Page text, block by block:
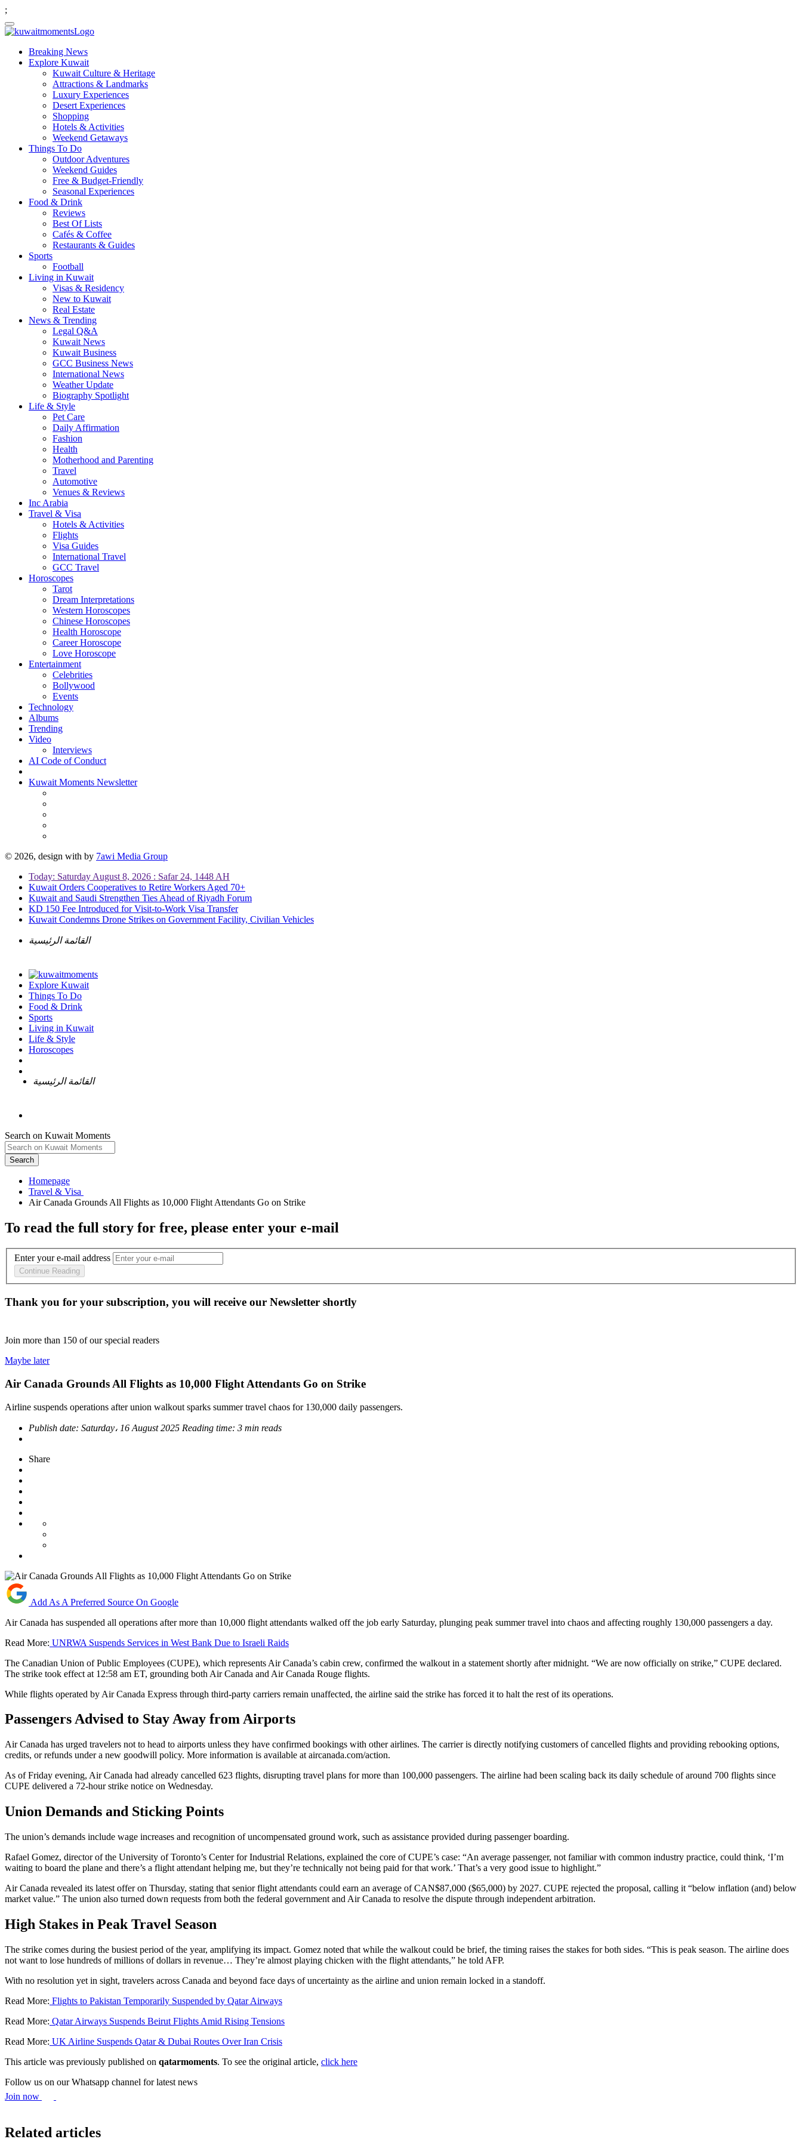
;
Breaking News
Explore Kuwait
Kuwait Culture & Heritage
Attractions & Landmarks
Luxury Experiences
Desert Experiences
Shopping
Hotels & Activities
Weekend Getaways
Things To Do
Outdoor Adventures
Weekend Guides
Free & Budget-Friendly
Seasonal Experiences
Food & Drink
Reviews
Best Of Lists
Cafés & Coffee
Restaurants & Guides
Sports
Football
Living in Kuwait
Visas & Residency
New to Kuwait
Real Estate
News & Trending
Legal Q&A
Kuwait News
Kuwait Business
GCC Business News
International News
Weather Update
Biography Spotlight
Life & Style
Pet Care
Daily Affirmation
Fashion
Health
Motherhood and Parenting
Travel
Automotive
Venues & Reviews
Inc Arabia
Travel & Visa
Hotels & Activities
Flights
Visa Guides
International Travel
GCC Travel
Horoscopes
Tarot
Dream Interpretations
Western Horoscopes
Chinese Horoscopes
Health Horoscope
Career Horoscope
Love Horoscope
Entertainment
Celebrities
Bollywood
Events
Technology
Albums
Trending
Video
Interviews
AI Code of Conduct
Kuwait Moments Newsletter
© 2026, design with by 7awi Media Group
Today: Saturday August 8, 2026 : Safar 24, 1448 AH
Kuwait Orders Cooperatives to Retire Workers Aged 70+
Kuwait and Saudi Strengthen Ties Ahead of Riyadh Forum
KD 150 Fee Introduced for Visit-to-Work Visa Transfer
Kuwait Condemns Drone Strikes on Government Facility, Civilian Vehicles
القائمة الرئيسية
Explore Kuwait
Things To Do
Food & Drink
Sports
Living in Kuwait
Life & Style
Horoscopes
القائمة الرئيسية
Search on Kuwait Moments
Search
Homepage
To read the full story for free, please enter your e-mail
Enter your e-mail address
Continue Reading
Thank you for your subscription, you will receive our Newsletter shortly
Join more than 150 of our special readers
Maybe later
Air Canada Grounds All Flights as 10,000 Flight Attendants Go on Strike
Airline suspends operations after union walkout sparks summer travel chaos for 130,000 daily passengers.
Publish date: Saturday، 16 August 2025 Reading time: 3 min reads
Share
Add As A Preferred Source On Google
Air Canada has suspended all operations after more than 10,000 flight attendants walked off the job early Saturday, plunging peak summer travel into chaos and affecting roughly 130,000 passengers a day.
Read More: UNRWA Suspends Services in West Bank Due to Israeli Raids
The Canadian Union of Public Employees (CUPE), which represents Air Canada’s cabin crew, confirmed the walkout in a statement shortly after midnight. “We are now officially on strike,” CUPE declared.
The strike took effect at 12:58 am ET, grounding both Air Canada and Air Canada Rouge flights.
While flights operated by Air Canada Express through third-party carriers remain unaffected, the airline said the strike has forced it to halt the rest of its operations.
Passengers Advised to Stay Away from Airports
Air Canada has urged travelers not to head to airports unless they have confirmed bookings with other airlines. The carrier is directly notifying customers of cancelled flights and providing rebooking options,
credits, or refunds under a new goodwill policy. More information is available at aircanada.com/action.
As of Friday evening, Air Canada had already cancelled 623 flights, disrupting travel plans for more than 100,000 passengers. The airline had been scaling back its daily schedule of around 700 flights since
CUPE delivered a 72-hour strike notice on Wednesday.
Union Demands and Sticking Points
The union’s demands include wage increases and recognition of uncompensated ground work, such as assistance provided during passenger boarding.
Rafael Gomez, director of the University of Toronto’s Center for Industrial Relations, explained the core of CUPE’s case: “An average passenger, not familiar with common industry practice, could think, ‘I’m
waiting to board the plane and there’s a flight attendant helping me, but they’re technically not being paid for that work.’ That’s a very good issue to highlight.”
Air Canada revealed its latest offer on Thursday, stating that senior flight attendants could earn an average of CAN$87,000 ($65,000) by 2027. CUPE rejected the proposal, calling it “below inflation (and) below
market value.” The union also turned down requests from both the federal government and Air Canada to resolve the dispute through independent arbitration.
High Stakes in Peak Travel Season
The strike comes during the busiest period of the year, amplifying its impact. Gomez noted that while the walkout could be brief, the timing raises the stakes for both sides. “This is peak season. The airline does
not want to lose hundreds of millions of dollars in revenue… They’re almost playing chicken with the flight attendants,” he told AFP.
With no resolution yet in sight, travelers across Canada and beyond face days of uncertainty as the airline and union remain locked in a standoff.
Read More: Flights to Pakistan Temporarily Suspended by Qatar Airways
Read More: Qatar Airways Suspends Beirut Flights Amid Rising Tensions
Read More: UK Airline Suspends Qatar & Dubai Routes Over Iran Crisis
This article was previously published on qatarmoments. To see the original article, click here
Follow us on our Whatsapp channel for latest news
Join now
Related articles